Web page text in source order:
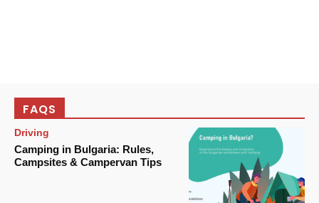
FAQS
Driving
Camping in Bulgaria: Rules,
Campsites & Campervan Tips